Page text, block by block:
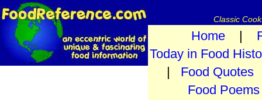
Classic
Home |
Today in Food
| Food Quotes
Food Poems